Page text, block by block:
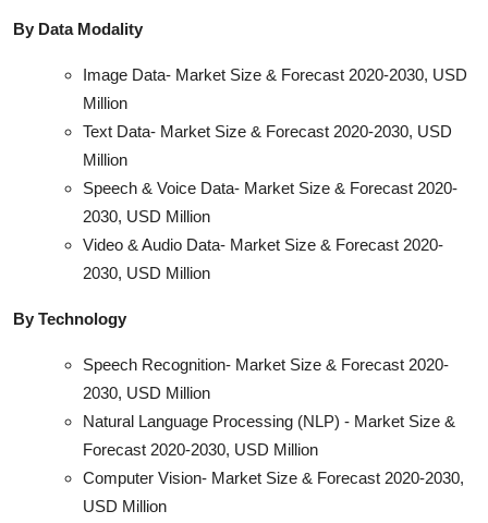
By Data Modality
Image Data- Market Size & Forecast 2020-2030, USD
Million
Text Data- Market Size & Forecast 2020-2030, USD
Million
Speech & Voice Data- Market Size & Forecast 2020-
2030, USD Million
Video & Audio Data- Market Size & Forecast 2020-
2030, USD Million
By Technology
Speech Recognition- Market Size & Forecast 2020-
2030, USD Million
Natural Language Processing (NLP) - Market Size &
Forecast 2020-2030, USD Million
Computer Vision- Market Size & Forecast 2020-2030,
USD Million